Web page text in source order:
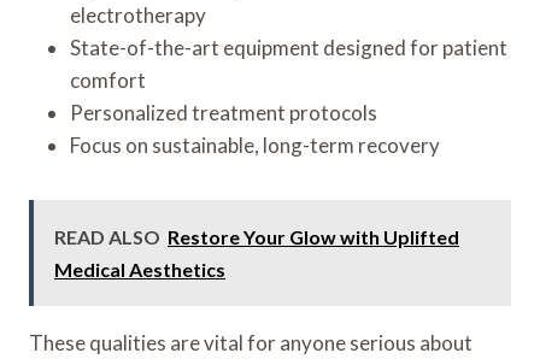
electrotherapy
State-of-the-art equipment designed for patient
comfort
Personalized treatment protocols
Focus on sustainable, long-term recovery
READ ALSO Restore Your Glow with Uplifted
Medical Aesthetics
These qualities are vital for anyone serious about